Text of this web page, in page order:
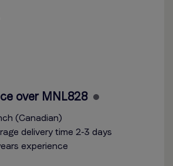
over MNL828
(Canadian)
delivery time 2-3 days
experience